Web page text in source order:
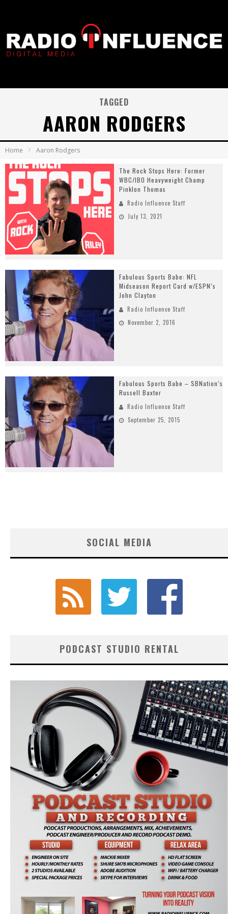
TAGGED
AARON RODGERS
Home Aaron Rodgers
The Rock Stops Here: Former
WBC/IBO Heavyweight Champ
Pinklon Thomas
Radio Influence Staff
July 13, 2021
Fabulous Sports Babe: NFL
Midseason Report Card w/ESPN’s
John Clayton
Radio Influence Staff
November 2, 2016
Fabulous Sports Babe – SBNation’s
Russell Baxter
Radio Influence Staff
September 25, 2015
SOCIAL MEDIA
PODCAST STUDIO RENTAL